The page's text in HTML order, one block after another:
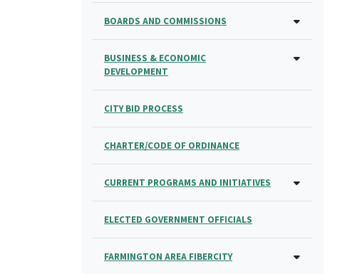
BOARDS AND COMMISSIONS
BUSINESS & ECONOMIC
DEVELOPMENT
CITY BID PROCESS
CHARTER/CODE OF ORDINANCE
CURRENT PROGRAMS AND INITIATIVES
ELECTED GOVERNMENT OFFICIALS
FARMINGTON AREA FIBERCITY